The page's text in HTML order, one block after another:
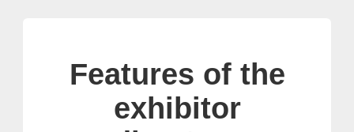
Features of the
exhibitor